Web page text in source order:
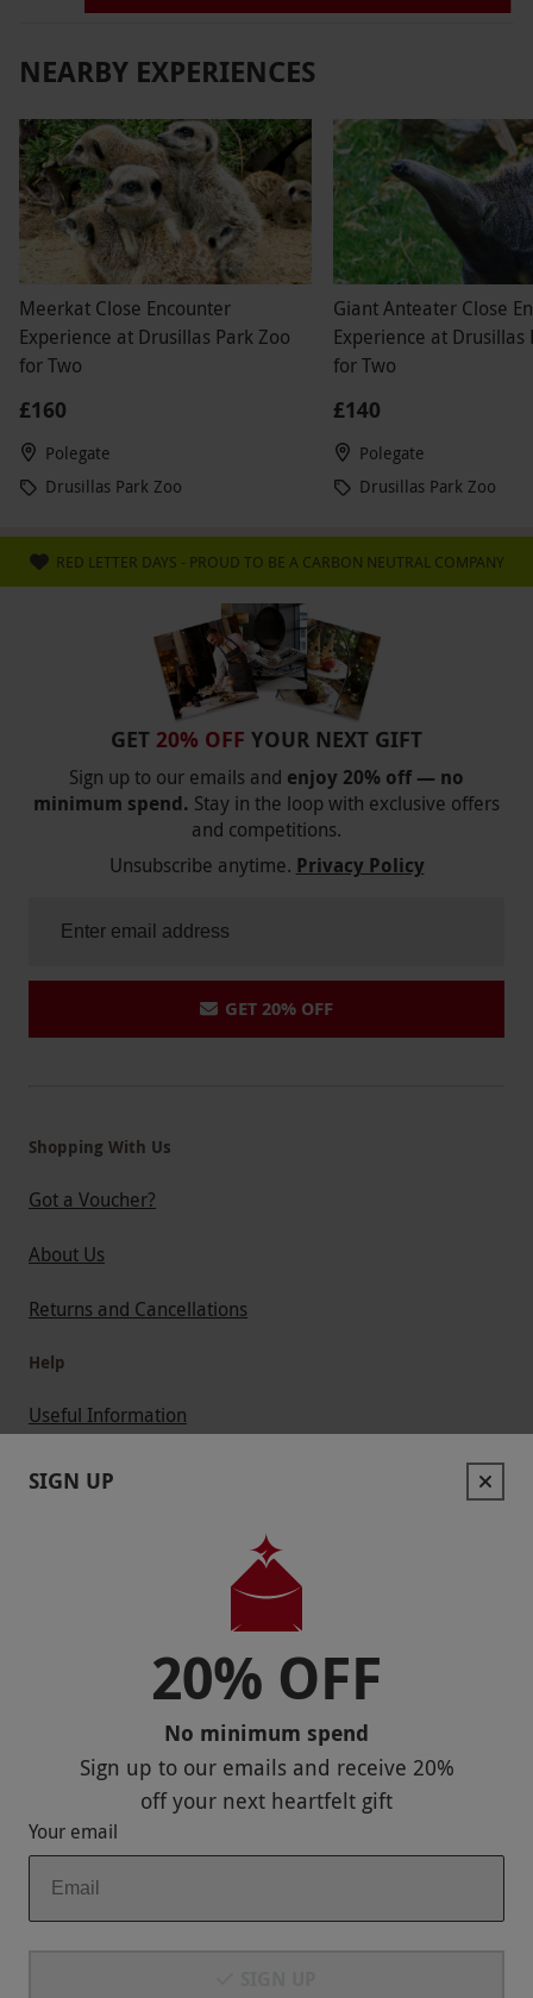
NEARBY EXPERIENCES
Meerkat Close Encounter
Experience at Drusillas Park Zoo
for Two
£160
Polegate
Drusillas Park Zoo
Giant Anteater Close
Experience at Drusillas
for Two
£140
Polegate
Drusillas Park Zoo
RED LETTER DAYS - PROUD TO BE A CARBON NEUTRAL COMPANY
GET 20% OFF YOUR NEXT GIFT
Sign up to our emails and enjoy 20% off — no
minimum spend. Stay in the loop with exclusive offers
and competitions.
Unsubscribe anytime. Privacy Policy
GET 20% OFF
Shopping With Us
Got a Voucher?
About Us
Returns and Cancellations
Help
Useful Information
Contact Us
Responsible Disclosure Program
Payment Methods
SIGN UP
20% OFF
No minimum spend
Sign up to our emails and receive 20%
offyour next heartfelt gift
Your email